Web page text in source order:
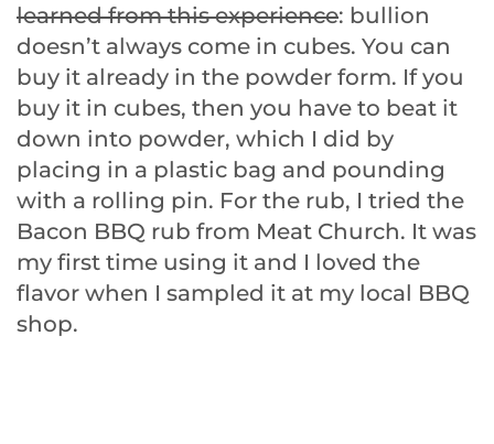
learned from this experience: bullion
doesn’t always come in cubes. You can
buy it already in the powder form. If you
buy it in cubes, then you have to beat it
down into powder, which I did by
placing in a plastic bag and pounding
with a rolling pin. For the rub, I tried the
Bacon BBQ rub from Meat Church. It was
my first time using it and I loved the
flavor when I sampled it at my local BBQ
shop.